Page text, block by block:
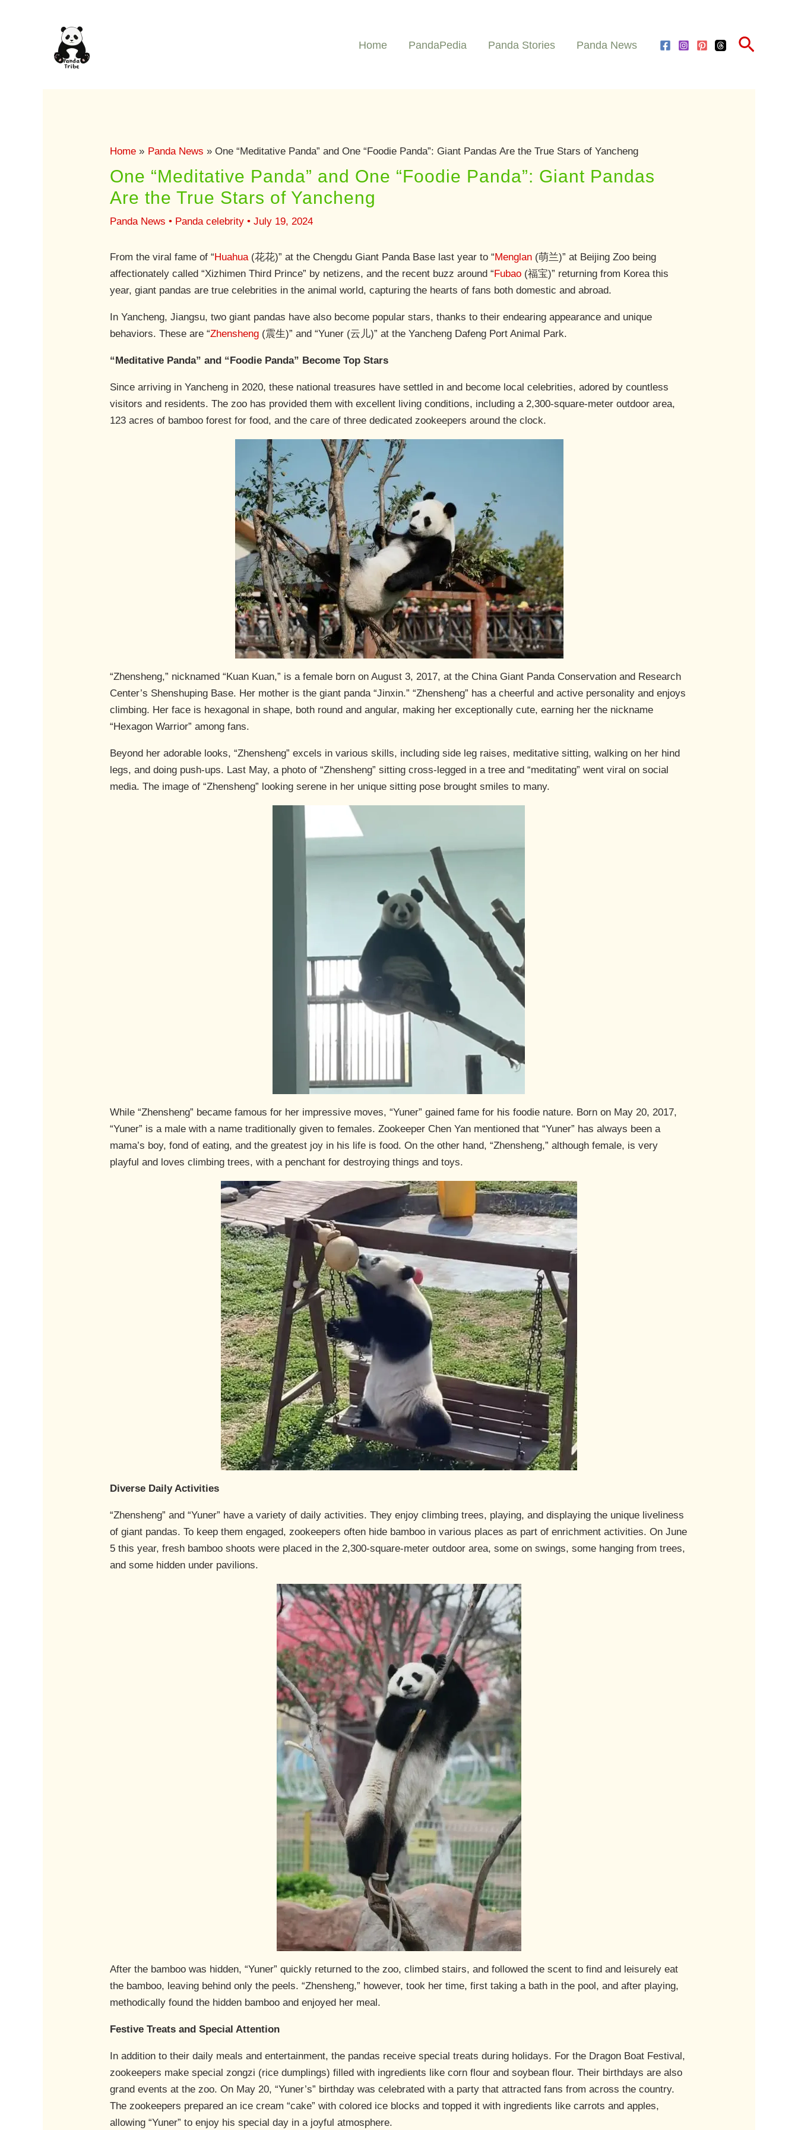
Home PandaPedia Panda Stories Panda News Search
Home Panda News One “Meditative Panda” and One “Foodie Panda”: Giant Pandas Are the True Stars of Yancheng
One “Meditative Panda” and One “Foodie Panda”: Giant Pandas
Are the True Stars of Yancheng
Panda News • Panda celebrity •July 19, 2024
From the viral fame of “Huahua (花花)” at the Chengdu Giant Panda Base last year to “Menglan (萌兰)” at Beijing Zoo being
affectionately called “Xizhimen Third Prince” by netizens, and the recent buzz around “Fubao (福宝)” returning from Korea this
year, giant pandas are true celebrities in the animal world, capturing the hearts of fans both domestic and abroad.
In Yancheng, Jiangsu, two giant pandas have also become popular stars, thanks to their endearing appearance and unique
behaviors. These are “Zhensheng (震生)” and “Yuner (云儿)” at the Yancheng Dafeng Port Animal Park.
“Meditative Panda” and “Foodie Panda” Become Top Stars
Since arriving in Yancheng in 2020, these national treasures have settled in and become local celebrities, adored by countless
visitors and residents. The zoo has provided them with excellent living conditions, including a 2,300-square-meter outdoor area,
123 acres of bamboo forest for food, and the care of three dedicated zookeepers around the clock.
“Zhensheng,” nicknamed “Kuan Kuan,” is a female born on August 3, 2017, at the China Giant Panda Conservation and Research
Center’s Shenshuping Base. Her mother is the giant panda “Jinxin.” “Zhensheng” has a cheerful and active personality and enjoys
climbing. Her face is hexagonal in shape, both round and angular, making her exceptionally cute, earning her the nickname
“Hexagon Warrior” among fans.
Beyond her adorable looks, “Zhensheng” excels in various skills, including side leg raises, meditative sitting, walking on her hind
legs, and doing push-ups. Last May, a photo of “Zhensheng” sitting cross-legged in a tree and “meditating” went viral on social
media. The image of “Zhensheng” looking serene in her unique sitting pose brought smiles to many.
While “Zhensheng” became famous for her impressive moves, “Yuner” gained fame for his foodie nature. Born on May 20, 2017,
“Yuner” is a male with a name traditionally given to females. Zookeeper Chen Yan mentioned that “Yuner” has always been a
mama’s boy, fond of eating, and the greatest joy in his life is food. On the other hand, “Zhensheng,” although female, is very
playful and loves climbing trees, with a penchant for destroying things and toys.
Diverse Daily Activities
“Zhensheng” and “Yuner” have a variety of daily activities. They enjoy climbing trees, playing, and displaying the unique liveliness
of giant pandas. To keep them engaged, zookeepers often hide bamboo in various places as part of enrichment activities. On June
5 this year, fresh bamboo shoots were placed in the 2,300-square-meter outdoor area, some on swings, some hanging from trees,
and some hidden under pavilions.
After the bamboo was hidden, “Yuner” quickly returned to the zoo, climbed stairs, and followed the scent to find and leisurely eat
the bamboo, leaving behind only the peels. “Zhensheng,” however, took her time, first taking a bath in the pool, and after playing,
methodically found the hidden bamboo and enjoyed her meal.
Festive Treats and Special Attention
In addition to their daily meals and entertainment, the pandas receive special treats during holidays. For the Dragon Boat Festival,
zookeepers make special zongzi (rice dumplings) filled with ingredients like corn flour and soybean flour. Their birthdays are also
grand events at the zoo. On May 20, “Yuner’s” birthday was celebrated with a party that attracted fans from across the country.
The zookeepers prepared an ice cream “cake” with colored ice blocks and topped it with ingredients like carrots and apples,
allowing “Yuner” to enjoy his special day in a joyful atmosphere.